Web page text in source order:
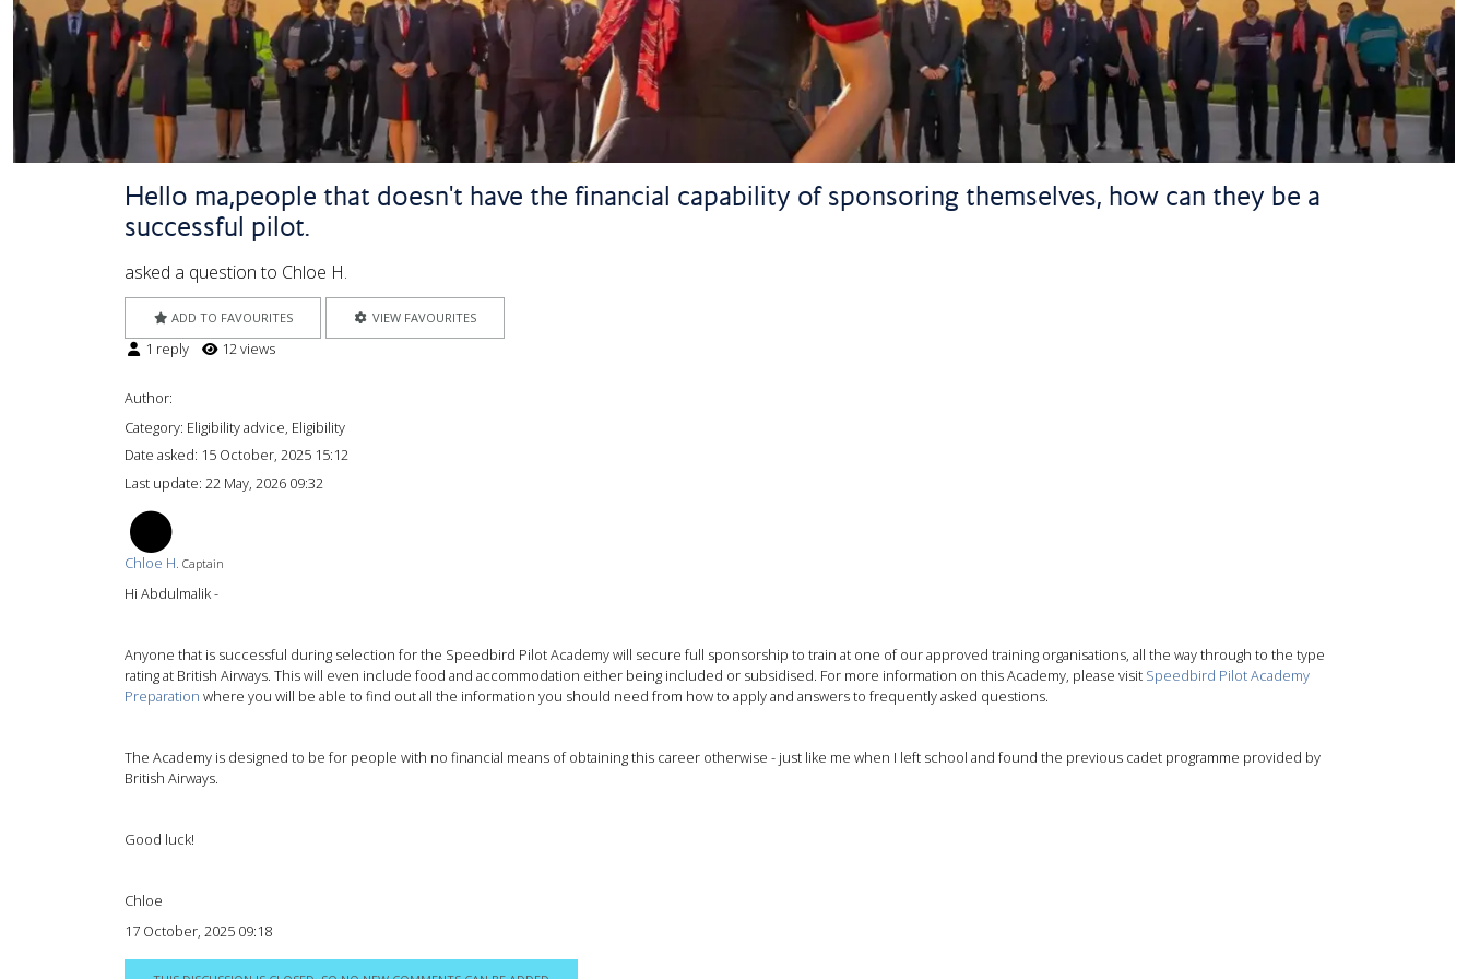
Hello ma,people that doesn't have the financial capability of sponsoring themselves, how can they be a
successful pilot.
asked a question to Chloe H.
ADD TO FAVOURITES VIEW FAVOURITES
1 reply 12 views
Author:
Category: Eligibility advice, Eligibility
Date asked: 15 October, 2025 15:12
Last update: 22 May, 2026 09:32
Chloe H. Captain
Hi Abdulmalik -
Anyone that is successful during selection for the Speedbird Pilot Academy will secure full sponsorship to train at one of our approved training organisations, all the way through to the type
rating at British Airways. This will even include food and accommodation either being included or subsidised. For more information on this Academy, please visit Speedbird Pilot Academy
Preparation where you will be able to find out all the information you should need from how to apply and answers to frequently asked questions.
The Academy is designed to be for people with no financial means of obtaining this career otherwise - just like me when I left school and found the previous cadet programme provided by
British Airways.
Good luck!
Chloe
17 October, 2025 09:18